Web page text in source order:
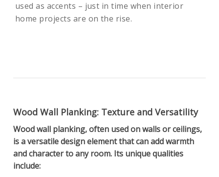
used as accents – just in time when interior
home projects are on the rise.
Wood Wall Planking: Texture and Versatility
Wood wall planking, often used on walls or ceilings,
is a versatile design element that can add warmth
and character to any room. Its unique qualities
include: